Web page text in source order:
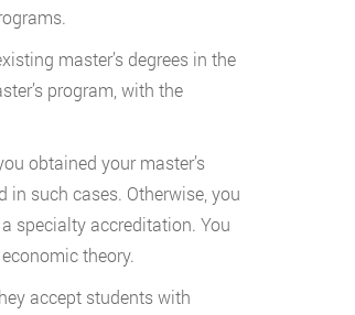
master’s degrees in the
program, with the
obtained your master’s
such cases. Otherwise, you
specialty accreditation. You
theory.
accept students with